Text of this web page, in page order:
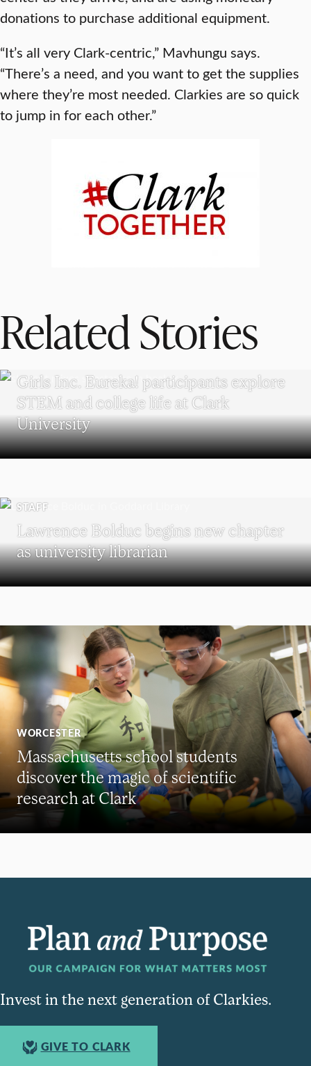
donations to purchase additional equipment.
“It’s all very Clark-centric,” Mavhungu says.
“There’s a need, and you want to get the supplies
where they’re most needed. Clarkies are so quick
to jump in for each other.”
Related Stories
Girls Inc. Eureka! participants explore
STEM and college life at Clark
University
STAFF
Lawrence Bolduc begins new chapter
as university librarian
WORCESTER
Massachusetts school students
discover the magic of scientific
research at Clark
Invest in the next generation of Clarkies.
GIVE TO CLARK